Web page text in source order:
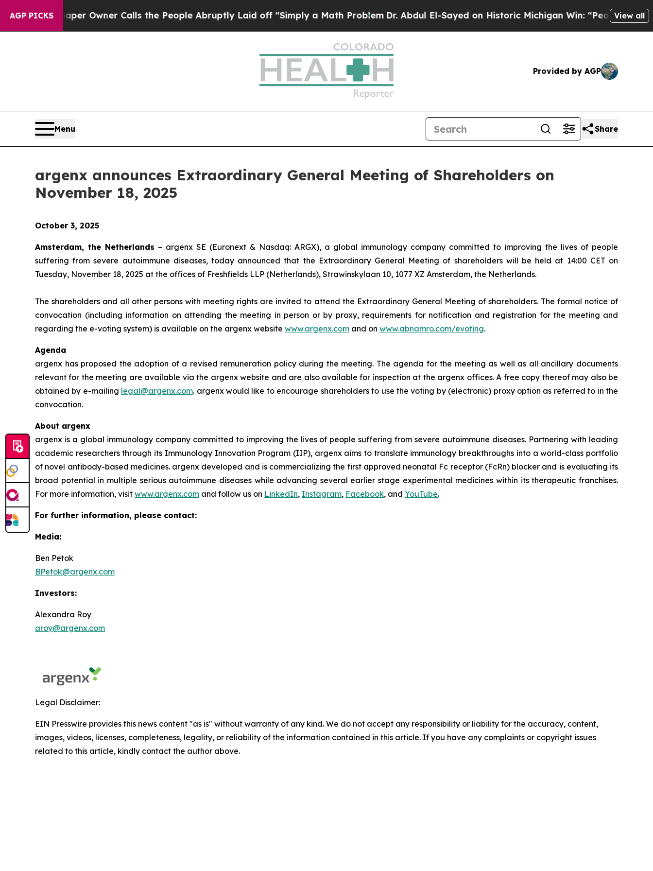
AGP PICKS
Newspaper Owner Calls the People Abruptly Laid off “Simply a Math ProblemDr. Abdul El-Sayed on Historic Michigan Win: “People Are Sick
View all
Provided by AGP
Menu Share
argenx announces Extraordinary General Meeting of Shareholders on
November 18, 2025
October 3, 2025
Amsterdam, the Netherlands – argenx SE (Euronext & Nasdaq: ARGX), a global immunology company committed to improving the lives of people
suffering from severe autoimmune diseases, today announced that the Extraordinary General Meeting of shareholders will be held at 14:00 CET on
Tuesday, November 18, 2025 at the offices of Freshfields LLP (Netherlands), Strawinskylaan 10, 1077 XZ Amsterdam, the Netherlands.
The shareholders and all other persons with meeting rights are invited to attend the Extraordinary General Meeting of shareholders. The formal notice of
convocation (including information on attending the meeting in person or by proxy, requirements for notification and registration for the meeting and
regarding the e-voting system) is available on the argenx website www.argenx.com and on www.abnamro.com/evoting.
Agenda
argenx has proposed the adoption of a revised remuneration policy during the meeting. The agenda for the meeting as well as all ancillary documents
relevant for the meeting are available via the argenx website and are also available for inspection at the argenx offices. A free copy thereof may also be
obtained by e-mailing legal@argenx.com. argenx would like to encourage shareholders to use the voting by (electronic) proxy option as referred to in the
convocation.
About argenx
argenx is a global immunology company committed to improving the lives of people suffering from severe autoimmune diseases. Partnering with leading
academic researchers through its Immunology Innovation Program (IIP), argenx aims to translate immunology breakthroughs into a world-class portfolio
of novel antibody-based medicines. argenx developed and is commercializing the first approved neonatal Fc receptor (FcRn) blocker and is evaluating its
broad potential in multiple serious autoimmune diseases while advancing several earlier stage experimental medicines within its therapeutic franchises.
For more information, visit www.argenx.com and follow us on LinkedIn, Instagram, Facebook, and YouTube.
For further information, please contact:
Media:
Ben Petok
BPetok@argenx.com
Investors:
Alexandra Roy
aroy@argenx.com
Legal Disclaimer:
EIN Presswire provides this news content "as is" without warranty of any kind. We do not accept any responsibility or liability for the accuracy, content,
images, videos, licenses, completeness, legality, or reliability of the information contained in this article. If you have any complaints or copyright issues
related to this article, kindly contact the author above.